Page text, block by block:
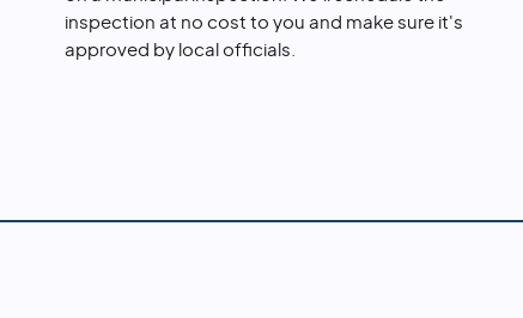
inspection at no cost to you and make sure it's
approved by local officials.